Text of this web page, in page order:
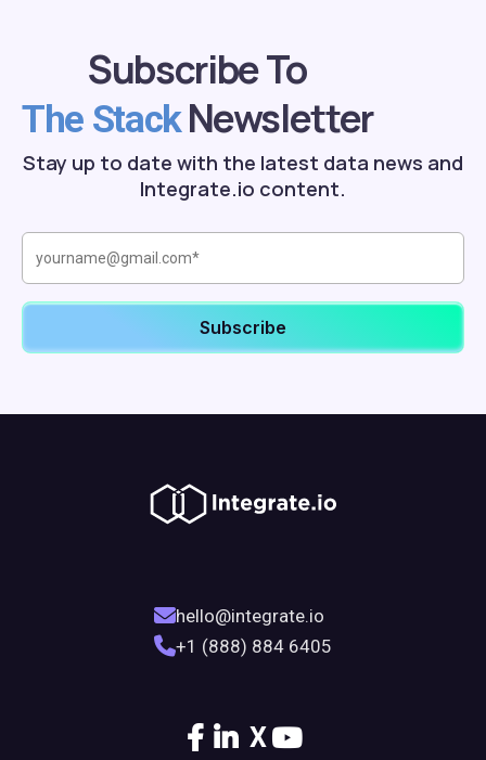
Subscribe To
The StackNewsletter
Stay up to date with the latest data news and
Integrate.io content.
hello@integrate.io
+1 (888) 884 6405
X